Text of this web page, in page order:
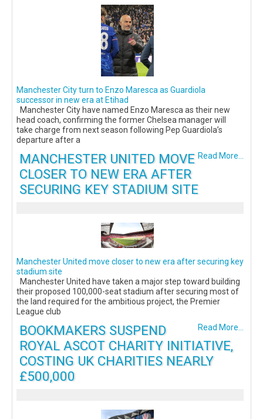
Manchester City turn to Enzo Maresca as Guardiola
successor in new era at Etihad
Manchester City have named Enzo Maresca as their new
head coach, confirming the former Chelsea manager will
take charge from next season following Pep Guardiola’s
departure after a
Read More...
MANCHESTER UNITED MOVE
CLOSER TO NEW ERA AFTER
SECURING KEY STADIUM SITE
Manchester United move closer to new era after securing key
stadium site
Manchester United have taken a major step toward building
their proposed 100,000-seat stadium after securing most of
the land required for the ambitious project, the Premier
League club
Read More...
BOOKMAKERS SUSPEND
ROYAL ASCOT CHARITY INITIATIVE,
COSTING UK CHARITIES NEARLY
£500,000